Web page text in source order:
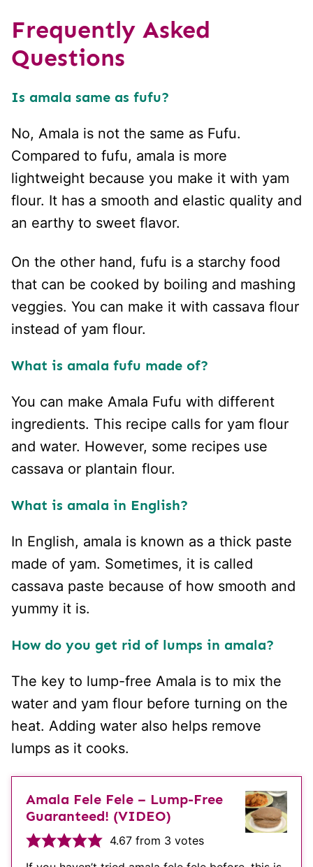
Frequently Asked
Questions
Is amala same as fufu?
No, Amala is not the same as Fufu.
Compared to fufu, amala is more
lightweight because you make it with yam
flour. It has a smooth and elastic quality and
an earthy to sweet flavor.
On the other hand, fufu is a starchy food
that can be cooked by boiling and mashing
veggies. You can make it with cassava flour
instead of yam flour.
What is amala fufu made of?
You can make Amala Fufu with different
ingredients. This recipe calls for yam flour
and water. However, some recipes use
cassava or plantain flour.
What is amala in English?
In English, amala is known as a thick paste
made of yam. Sometimes, it is called
cassava paste because of how smooth and
yummy it is.
How do you get rid of lumps in amala?
The key to lump-free Amala is to mix the
water and yam flour before turning on the
heat. Adding water also helps remove
lumps as it cooks.
Amala Fele Fele – Lump-Free
Guaranteed! (VIDEO)
4.67 from 3 votes